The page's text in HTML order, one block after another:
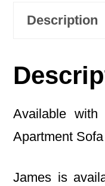
Description
Available
Apartment Sofa
James is